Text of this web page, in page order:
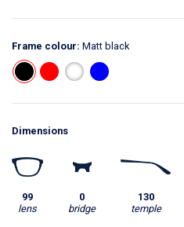
Frame colour: Matt black
Dimensions
99
lens
0
bridge
130
temple